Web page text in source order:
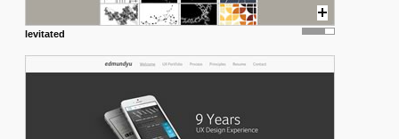
levitated